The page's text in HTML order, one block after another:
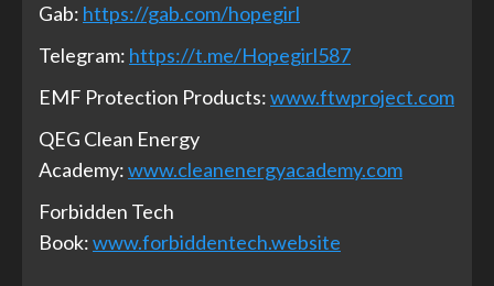
Gab: https://gab.com/hopegirl
Telegram: https://t.me/Hopegirl587
EMF Protection Products:www.ftwproject.com
QEG Clean Energy
Academy:www.cleanenergyacademy.com
Forbidden Tech
Book:www.forbiddentech.website